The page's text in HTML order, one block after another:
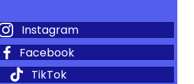
Instagram
Facebook
TikTok